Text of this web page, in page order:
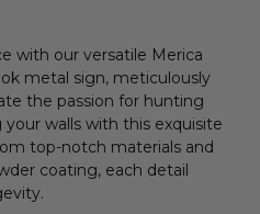
with our versatile Merica
metal sign, meticulously
the passion for hunting
walls with this exquisite
top-notch materials and
coating, each detail